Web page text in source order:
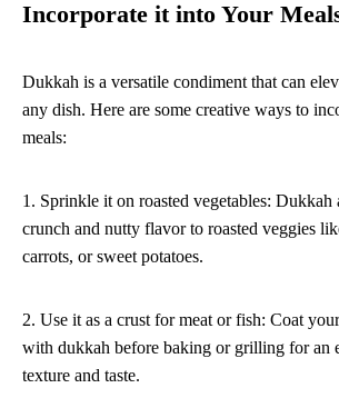
Incorporate it into Your
Dukkah is a versatile condiment that can
any dish. Here are some creative ways to
meals:
1. Sprinkle it on roasted vegetables: Dukkah
crunch and nutty flavor to roasted veggies
carrots, or sweet potatoes.
2. Use it as a crust for meat or fish: Coat
with dukkah before baking or grilling for an
texture and taste.